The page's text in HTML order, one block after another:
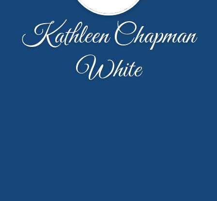
Kathleen Chapman
White